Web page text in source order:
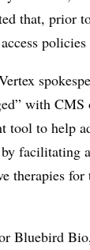
that, prior
with
tool to help
facilitating
therapies
Bluebird